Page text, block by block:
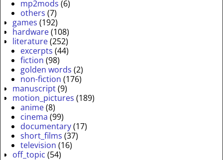
mp2mods (6)
others (7)
games (192)
hardware(108)
literature(252)
excerpts (44)
fiction (98)
golden words (2)
non-fiction (176)
manuscript(9)
motion_pictures (189)
anime(8)
cinema (99)
documentary(17)
short_films (37)
television (16)
off_topic (54)